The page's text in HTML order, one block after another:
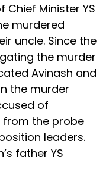
Chief Minister YS
murdered
uncle. Since the
the murder
Avinash and
the murder
of
from the probe
leaders.
father YS